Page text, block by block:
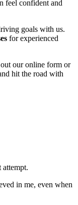
feel confident and
goals with us.
for experienced
our online form or
hit the road with
attempt.
in me, even when